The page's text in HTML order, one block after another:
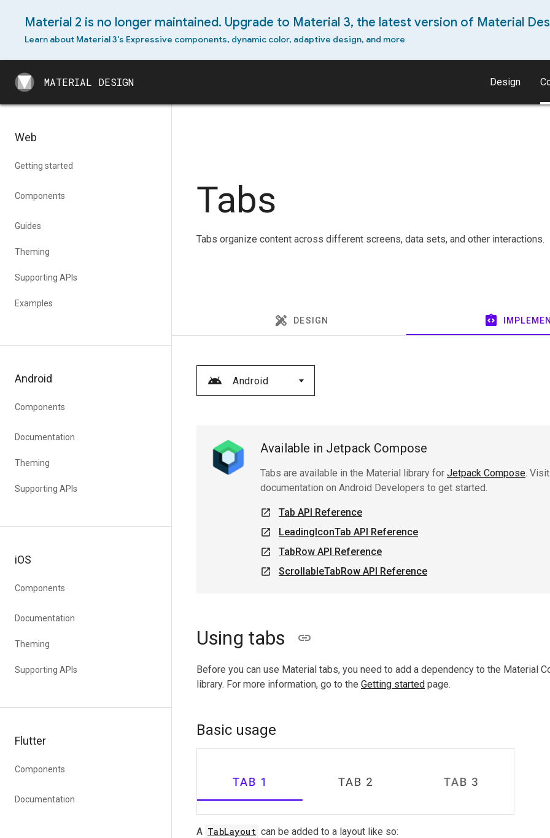
Material 2 is no longer maintained. Upgrade to Material 3, the latest version of Material
Learn about Material 3's Expressive components, dynamic color, adaptive design, and more
MATERIAL DESIGN Design
Web
Getting started
Components
Guides
Theming
Supporting APIs
Examples
Android
Components
Documentation
Theming
Supporting APIs
iOS
Components
Documentation
Theming
Supporting APIs
Flutter
Components
Documentation
Tabs
Tabs organize content across different screens, data sets, and other interactions.
Android
Available in Jetpack Compose
Tabs are available in the Material library for Jetpack Compose.
documentation on Android Developers to get started.
open_in_new Tab API Reference
open_in_new LeadingIconTab API Reference
open_in_new TabRow API Reference
open_in_new ScrollableTabRow API Reference
Using tabs
Before you can use Material tabs, you need to add a dependency to the Material
library. For more information, go to the Getting started page.
Basic usage
A TabLayout can be added to a layout like so: